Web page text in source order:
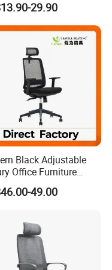
29.90
Black Adjustable
Office Furniture
Leather Mesh Office
Executive Chair
49.00